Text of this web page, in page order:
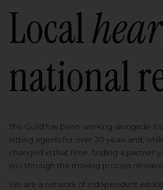
Local
national
The Guild has been working alongside
letting agents for over 30 years and,
changed in that time, finding a partner
you through the moving process remains
We are a network of independent